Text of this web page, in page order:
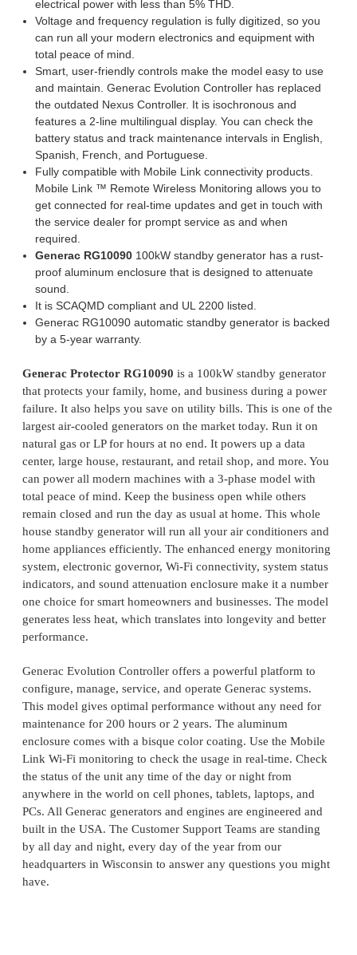
electrical power with less than 5% THD.
Voltage and frequency regulation is fully digitized, so you
can run all your modern electronics and equipment with
total peace of mind.
Smart, user-friendly controls make the model easy to use
and maintain. Generac Evolution Controller has replaced
the outdated Nexus Controller. It is isochronous and
features a 2-line multilingual display. You can check the
battery status and track maintenance intervals in English,
Spanish, French, and Portuguese.
Fully compatible with Mobile Link connectivity products.
Mobile Link ™ Remote Wireless Monitoring allows you to
get connected for real-time updates and get in touch with
the service dealer for prompt service as and when
required.
Generac RG10090 100kW standby generator has a rust-
proof aluminum enclosure that is designed to attenuate
sound.
It is SCAQMD compliant and UL 2200 listed.
Generac RG10090 automatic standby generator is backed
by a 5-year warranty.
Generac Protector RG10090 is a 100kW standby generator
that protects your family, home, and business during a power
failure. It also helps you save on utility bills. This is one of the
largest air-cooled generators on the market today. Run it on
natural gas or LP for hours at no end. It powers up a data
center, large house, restaurant, and retail shop, and more. You
can power all modern machines with a 3-phase model with
total peace of mind. Keep the business open while others
remain closed and run the day as usual at home. This whole
house standby generator will run all your air conditioners and
home appliances efficiently. The enhanced energy monitoring
system, electronic governor, Wi-Fi connectivity, system status
indicators, and sound attenuation enclosure make it a number
one choice for smart homeowners and businesses. The model
generates less heat, which translates into longevity and better
performance.
Generac Evolution Controller offers a powerful platform to
configure, manage, service, and operate Generac systems.
This model gives optimal performance without any need for
maintenance for 200 hours or 2 years. The aluminum
enclosure comes with a bisque color coating. Use the Mobile
Link Wi-Fi monitoring to check the usage in real-time. Check
the status of the unit any time of the day or night from
anywhere in the world on cell phones, tablets, laptops, and
PCs. All Generac generators and engines are engineered and
built in the USA. The Customer Support Teams are standing
by all day and night, every day of the year from our
headquarters in Wisconsin to answer any questions you might
have.